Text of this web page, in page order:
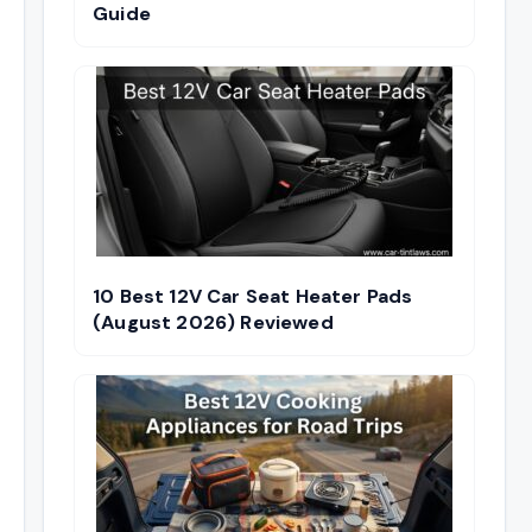
Guide
10 Best 12V Car Seat Heater Pads
(August 2026) Reviewed